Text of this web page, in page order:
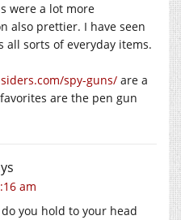
were a lot more
also prettier. I have seen
all sorts of everyday items.
spy-guns/ are a
are the pen gun
am
you hold to your head